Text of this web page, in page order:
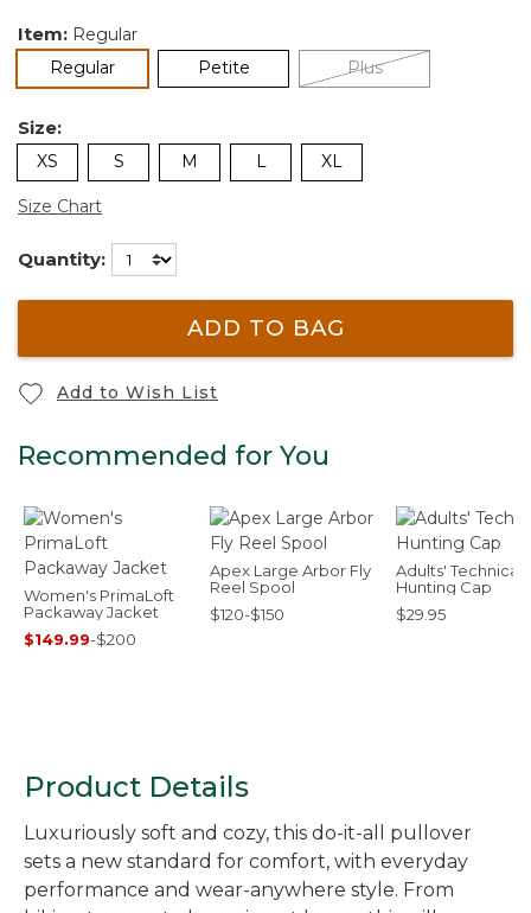
Item: Regular
Regularselected Petite Plus
Size:
XS S M L XL
Size Chart
Quantity:
ADD TO BAG
Add to Wish List
Recommended for You
Women's PrimaLoft
Packaway Jacket
$149.99-$200
Apex Large Arbor Fly
Reel Spool
$120-$150
Adults' Technical
Hunting Cap
$29.95
Product Details
Luxuriously soft and cozy, this do-it-all pullover
sets a new standard for comfort, with everyday
performance and wear-anywhere style. From